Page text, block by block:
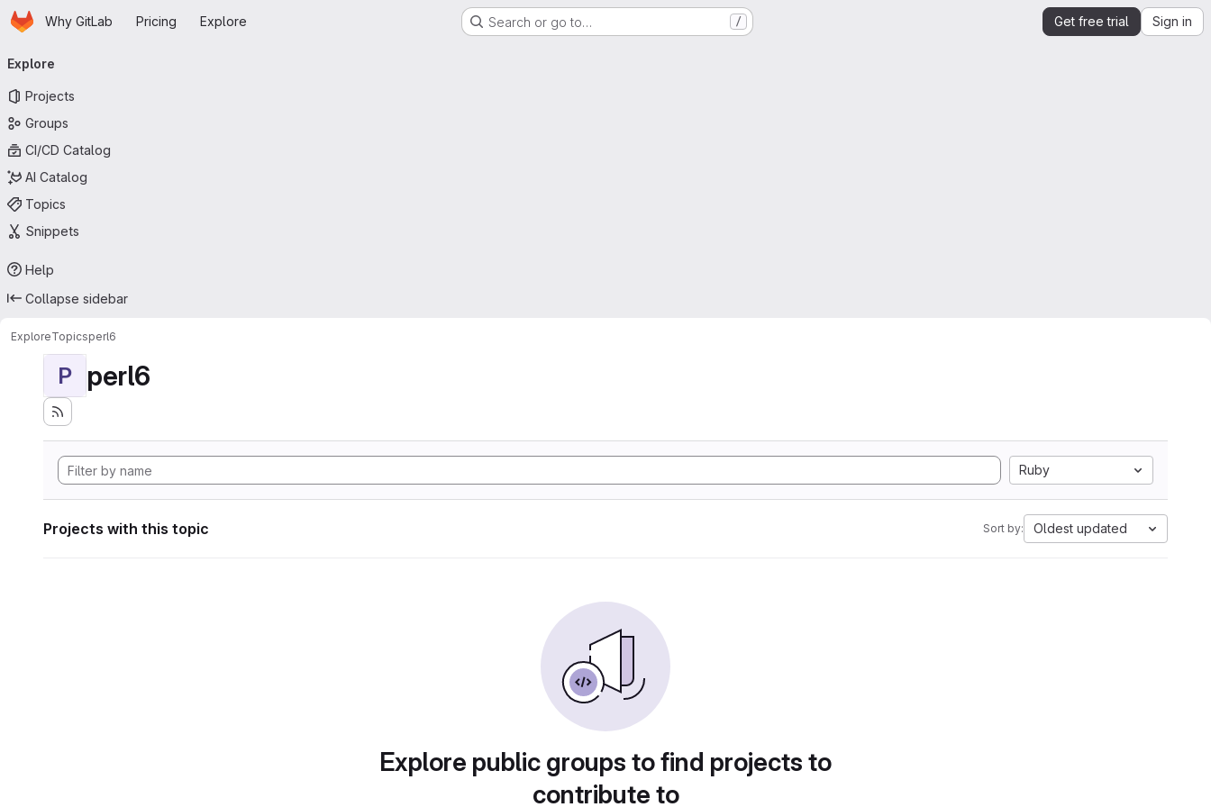
Skip to main content
HomepageWhy GitLab Pricing Explore Search or go to… / Get free trial Sign in
navigation
Explore
Projects
Groups
CI/CD Catalog
AI Catalog
Topics
Snippets
Help
Collapse sidebar
ExploreTopicsperl6
P perl6
Ruby
Projects with this topic Sort by: Oldest updated
Explore public groups to find projects to
contribute to